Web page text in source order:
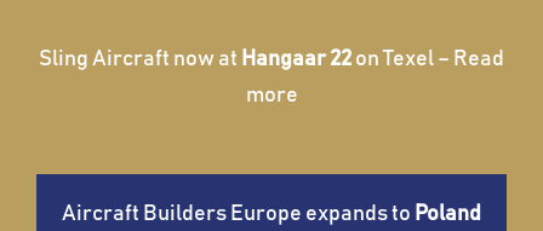
Sling Aircraft now at Hangaar 22 on Texel – Read
more
Aircraft Builders Europe expands to Poland